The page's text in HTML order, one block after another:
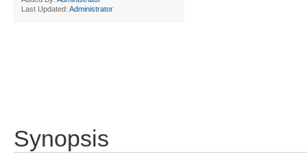
Last Updated: Administrator
Synopsis